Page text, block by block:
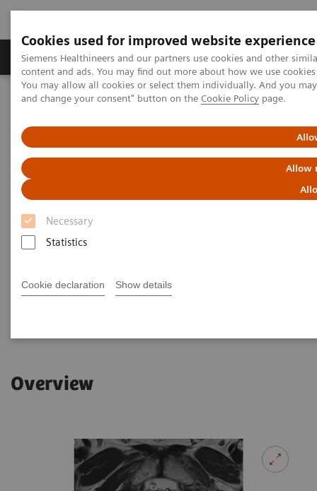
Cookies used for improved website experience
Siemens Healthineers and our partners use cookies and other
content and ads. You may find out more about how we use
You may allow all cookies or select them individually. And you
and change your consent" button on the Cookie Policy page.
Allow
Necessary
Statistics
Cookie declaration Show details
Produkte und Services Fachbereiche
Home
Diagnostische Bildgebung
Prostate MRI
New certainty in prostate cancer assessment
Overview